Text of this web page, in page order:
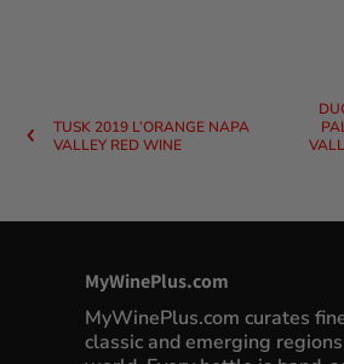
TUSK 2019 L’ORANGE NAPA
VALLEY RED WINE
MyWinePlus.com
MyWinePlus.com curates
classic and emerging